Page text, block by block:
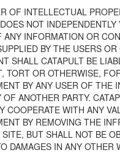
OF INTELLECTUAL
NOT
ANY INFORMATION OR
BY THE USERS
SHALL CATAPULT BE
TORT OR OTHERWISE,
BY ANY USER OF THE
OF ANOTHER PARTY.
COOPERATE WITH ANY
BY REMOVING THE
BUT SHALL NOT BE
DAMAGES IN ANY OTHER